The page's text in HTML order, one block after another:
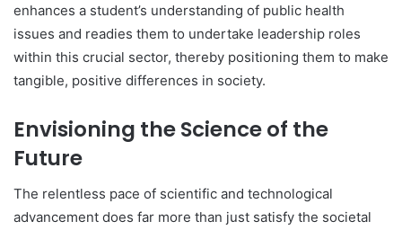
enhances a student’s understanding of public health
issues and readies them to undertake leadership roles
within this crucial sector, thereby positioning them to make
tangible, positive differences in society.
Envisioning the Science of the
Future
The relentless pace of scientific and technological
advancement does far more than just satisfy the societal